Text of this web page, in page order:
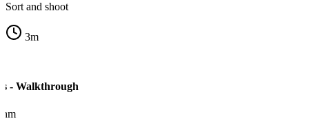
Sort and shoot
3m
- Walkthrough